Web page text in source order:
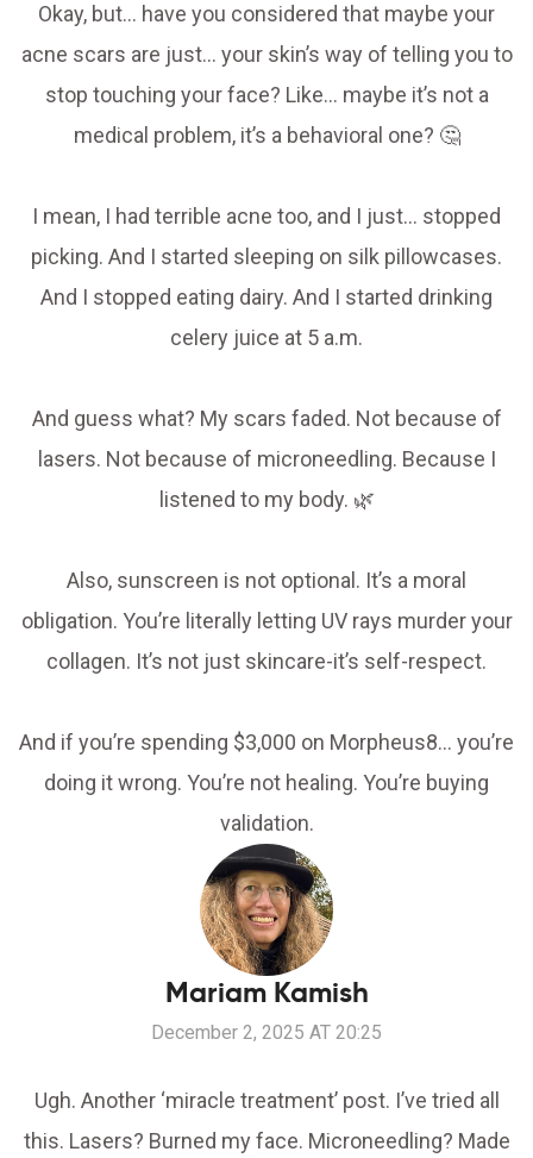
Okay, but… have you considered that maybe your
acne scars are just… your skin’s way of telling you to
stop touching your face? Like… maybe it’s not a
medical problem, it’s a behavioral one? 🤔
I mean, I had terrible acne too, and I just… stopped
picking. And I started sleeping on silk pillowcases.
And I stopped eating dairy. And I started drinking
celery juice at 5 a.m.
And guess what? My scars faded. Not because of
lasers. Not because of microneedling. Because I
listened to my body. 🌿
Also, sunscreen is not optional. It’s a moral
obligation. You’re literally letting UV rays murder your
collagen. It’s not just skincare-it’s self-respect.
And if you’re spending $3,000 on Morpheus8… you’re
doing it wrong. You’re not healing. You’re buying
validation.
Mariam Kamish
December 2, 2025 AT 20:25
Ugh. Another ‘miracle treatment’ post. I’ve tried all
this. Lasers? Burned my face. Microneedling? Made